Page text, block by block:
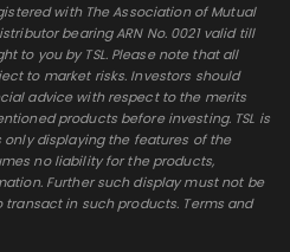
with The Association of Mutual
bearing ARN No. 0021 valid till
to you by TSL. Please note that all
to market risks. Investors should
advice with respect to the merits
products before investing. TSL is
displaying the features of the
no liability for the products,
Further such display must not be
in such products. Terms and